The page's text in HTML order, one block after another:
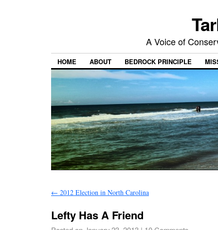
A Voice of
HOME ABOUT BEDROCK PRINCIPLE
← 2012 Election in North Carolina
Lefty Has A Friend